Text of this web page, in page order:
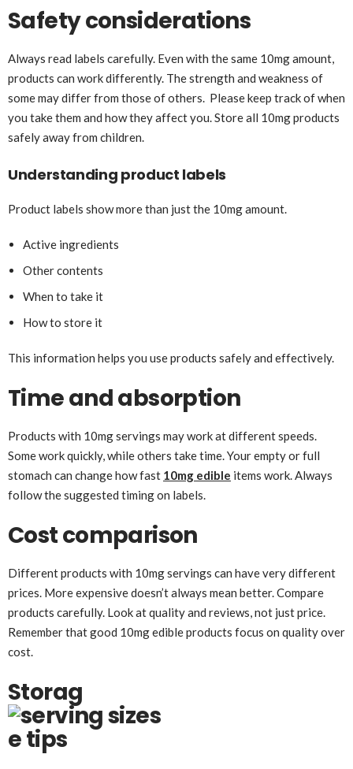
Safety considerations
Always read labels carefully. Even with the same 10mg amount,
products can work differently. The strength and weakness of
some may differ from those of others. Please keep track of when
you take them and how they affect you. Store all 10mg products
safely away from children.
Understanding product labels
Product labels show more than just the 10mg amount.
Active ingredients
Other contents
When to take it
How to store it
This information helps you use products safely and effectively.
Time and absorption
Products with 10mg servings may work at different speeds.
Some work quickly, while others take time. Your empty or full
stomach can change how fast 10mg edible items work. Always
follow the suggested timing on labels.
Cost comparison
Different products with 10mg servings can have very different
prices. More expensive doesn’t always mean better. Compare
products carefully. Look at quality and reviews, not just price.
Remember that good 10mg edible products focus on quality over
cost.
Storag
e tips